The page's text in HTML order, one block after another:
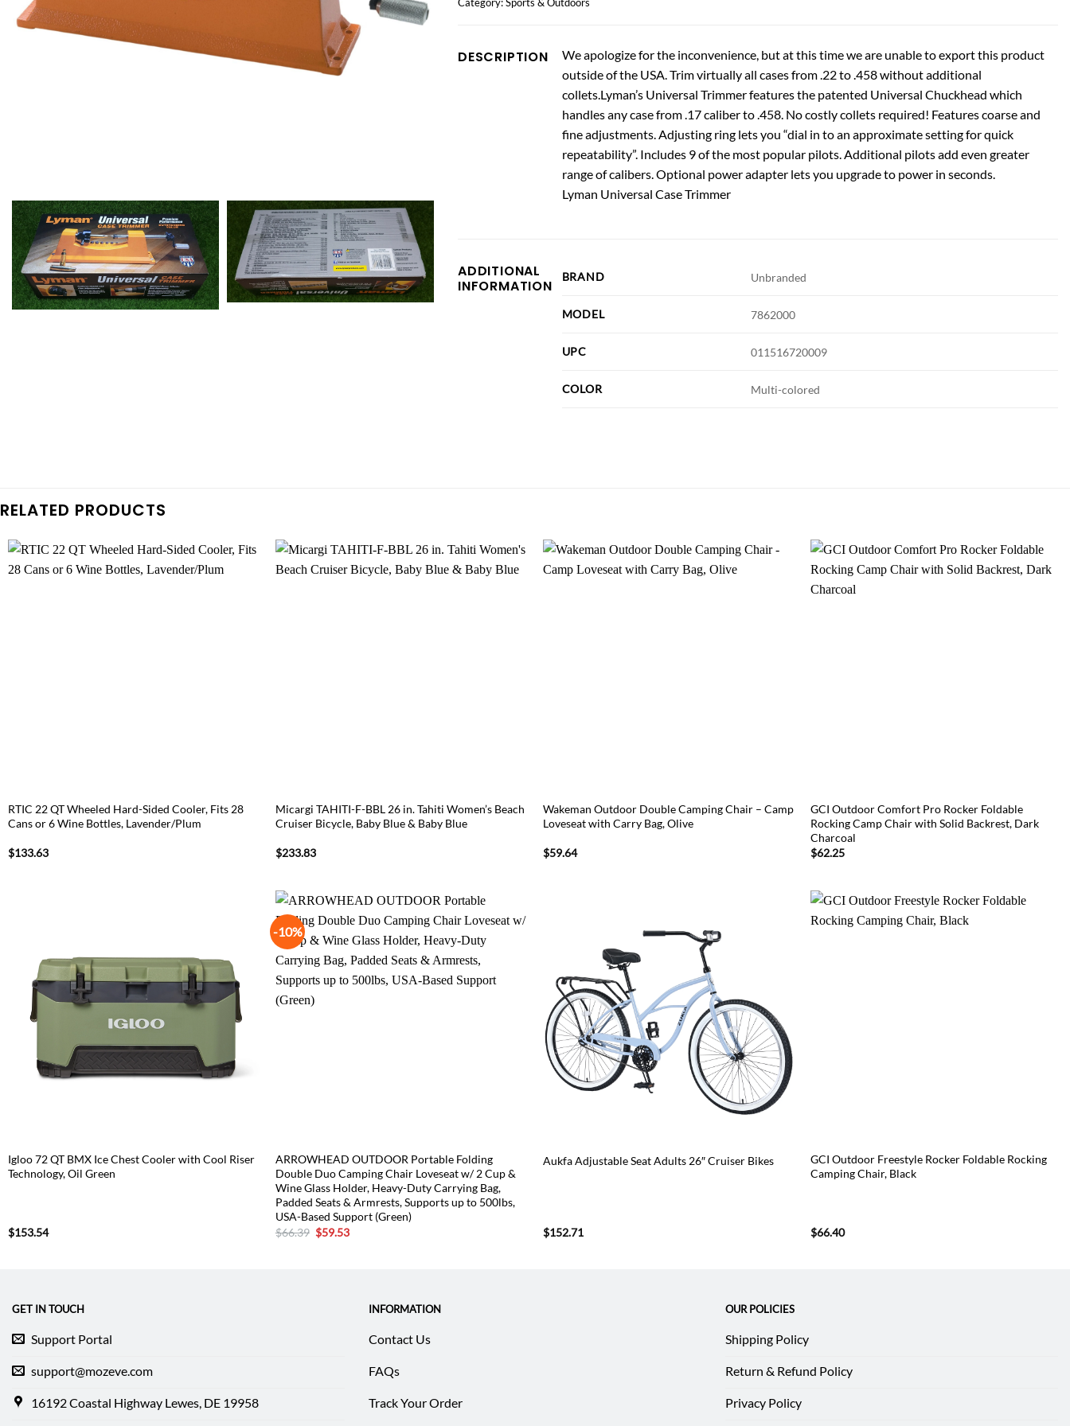
DESCRIPTION
We apologize for the inconvenience, but at this time we are unable to export this product
outside of the USA. Trim virtually all cases from .22 to .458 without additional
collets.Lyman’s Universal Trimmer features the patented Universal Chuckhead which
handles any case from .17 caliber to .458. No costly collets required! Features coarse and
fine adjustments. Adjusting ring lets you “dial in to an approximate setting for quick
repeatability”. Includes 9 of the most popular pilots. Additional pilots add even greater
range of calibers. Optional power adapter lets you upgrade to power in seconds.
Lyman Universal Case Trimmer
ADDITIONAL
INFORMATION
BRAND Unbranded
MODEL 7862000
UPC 011516720009
COLOR Multi-colored
RELATED PRODUCTS
RTIC 22 QT Wheeled Hard-Sided Cooler, Fits 28
Cans or 6 Wine Bottles, Lavender/Plum
$133.63
Micargi TAHITI-F-BBL 26 in. Tahiti Women’s Beach
Cruiser Bicycle, Baby Blue & Baby Blue
$233.83
Wakeman Outdoor Double Camping Chair – Camp
Loveseat with Carry Bag, Olive
$59.64
GCI Outdoor Comfort Pro Rocker Foldable
Rocking Camp Chair with Solid Backrest, Dark
Charcoal
$62.25
Igloo 72 QT BMX Ice Chest Cooler with Cool Riser
Technology, Oil Green
$153.54
-10%
ARROWHEAD OUTDOOR Portable Folding
Double Duo Camping Chair Loveseat w/ 2 Cup &
Wine Glass Holder, Heavy-Duty Carrying Bag,
Padded Seats & Armrests, Supports up to 500lbs,
USA-Based Support (Green)
$66.39 Original
price
$59.53Current
Aukfa Adjustable Seat Adults 26″ Cruiser Bikes
$152.71
GCI Outdoor Freestyle Rocker Foldable Rocking
Camping Chair, Black
$66.40
GET IN TOUCH
Support Portal
support@mozeve.com
16192 Coastal Highway Lewes, DE 19958
INFORMATION
Contact Us
FAQs
Track Your Order
OUR POLICIES
Shipping Policy
Return & Refund Policy
Privacy Policy